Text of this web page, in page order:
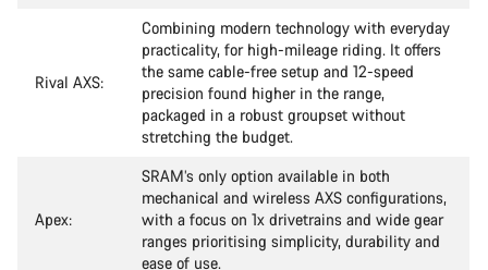
Rival AXS:
Combining modern technology with everyday
practicality, for high-mileage riding. It offers
the same cable-free setup and 12-speed
precision found higher in the range,
packaged in a robust groupset without
stretching the budget.
Apex:
SRAM’s only option available in both
mechanical and wireless AXS configurations,
with a focus on 1x drivetrains and wide gear
ranges prioritising simplicity, durability and
ease of use.